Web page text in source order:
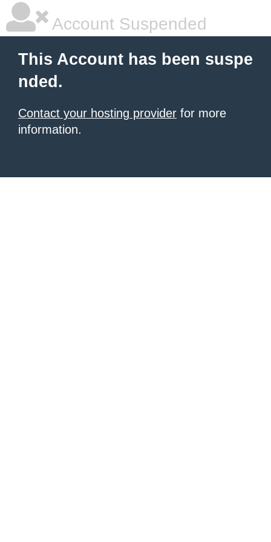
Account Suspended
This Account has been suspe
nded.
Contact your hosting provider for more
information.